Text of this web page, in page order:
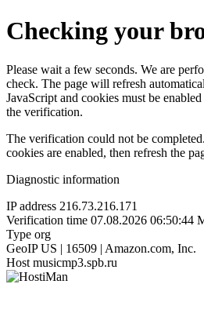
Checking your
Please wait a few seconds. We are
check. The page will refresh
JavaScript and cookies must be
the verification.
The verification could not be
cookies are enabled, then refresh the
Diagnostic information
IP address 216.73.216.171
Verification time 07.08.2026 06:50:44
Type org
GeoIP US | 16509 | Amazon.com, Inc.
Host musicmp3.spb.ru